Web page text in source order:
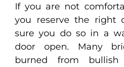
If you are not
you reserve the right
sure you do so in a
door open. Many
burned from bullish